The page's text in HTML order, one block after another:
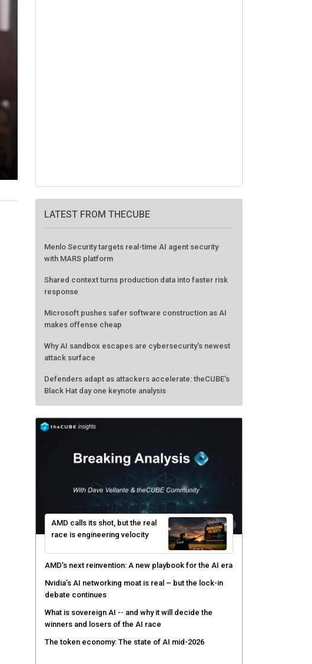
LATEST FROM THECUBE
Menlo Security targets real-time AI agent security
with MARS platform
Shared context turns production data into faster risk
response
Microsoft pushes safer software construction as AI
makes offense cheap
Why AI sandbox escapes are cybersecurity's newest
attack surface
Defenders adapt as attackers accelerate: theCUBE's
Black Hat day one keynote analysis
AMD calls its shot, but the real
race is engineering velocity
AMD’s next reinvention: A new playbook for the AI era
Nvidia’s AI networking moat is real – but the lock-in
debate continues
What is sovereign AI -- and why it will decide the
winners and losers of the AI race
The token economy: The state of AI mid-2026